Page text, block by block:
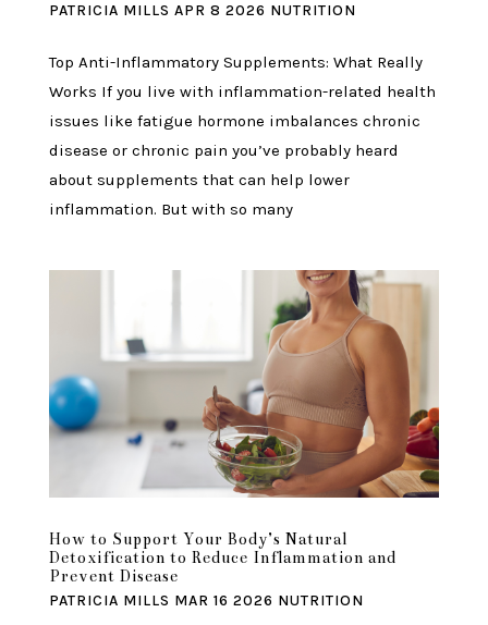
PATRICIA MILLS APR 8 2026 NUTRITION
Top Anti-Inflammatory Supplements: What Really
Works If you live with inflammation-related health
issues like fatigue hormone imbalances chronic
disease or chronic pain you’ve probably heard
about supplements that can help lower
inflammation. But with so many
How to Support Your Body’s Natural
Detoxification to Reduce Inflammation and
Prevent Disease
PATRICIA MILLS MAR 16 2026 NUTRITION